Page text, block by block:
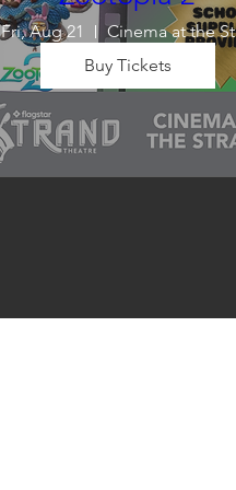
Fri, Aug 21
Wrap up summer right, with
enjoy! We will also have
school supplies available for
families in need of them.
Buy Tickets